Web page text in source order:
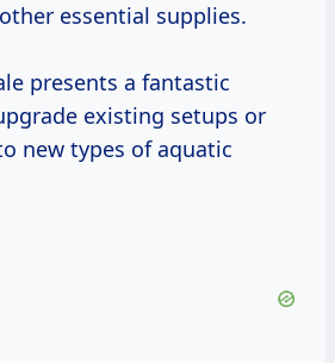
essential supplies.
presents a fantastic
existing setups or
new types of aquatic